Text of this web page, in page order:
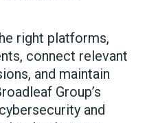
right platforms,
connect relevant
and maintain
Group’s
and